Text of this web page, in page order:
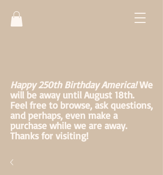
Happy 250th Birthday America!We
will be away until August 18th.
Feel free to browse, ask questions,
and perhaps, even make a
purchase while we are away.
Thanks for visiting!